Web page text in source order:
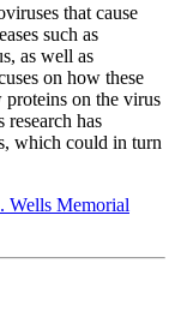
that cause
such as
as well as
on how these
proteins on the virus
has
which could in turn
Wells Memorial